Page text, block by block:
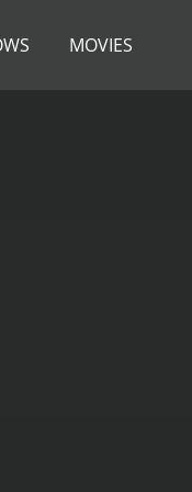
MOVIES